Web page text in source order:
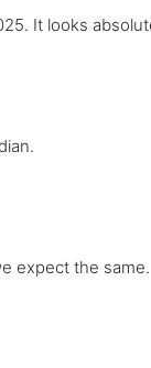
It looks
expect the same.